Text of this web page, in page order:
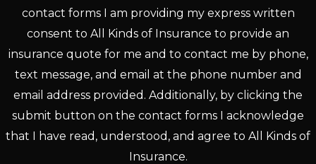
contact forms I am providing my express written
consent to All Kinds of Insurance to provide an
insurance quote for me and to contact me by phone,
text message, and email at the phone number and
email address provided. Additionally, by clicking the
submit button on the contact forms I acknowledge
that I have read, understood, and agree to All Kinds of
Insurance.